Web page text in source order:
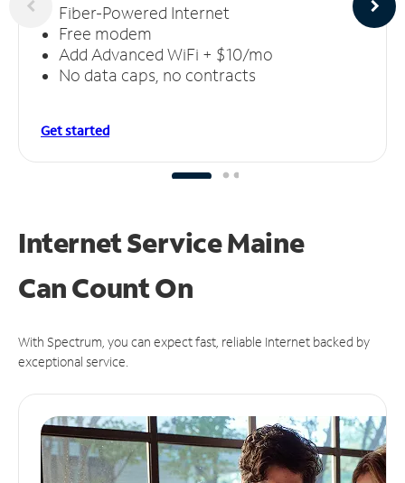
Fiber-Powered Internet
Free modem
Add Advanced WiFi + $10/mo
No data caps, no contracts
Get started
Internet Service Maine
CanCount On
With Spectrum, you can expect fast, reliable Internet backed by
exceptional service.